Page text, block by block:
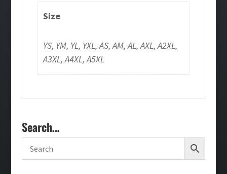
Size
YS, YM, YL, YXL, AS, AM, AL, AXL, A2XL,
A3XL, A4XL, A5XL
Search…